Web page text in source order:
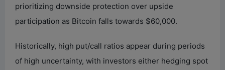
prioritizing downside protection over upside
participation as Bitcoin falls towards $60,000.
Historically, high put/call ratios appear during periods
of high uncertainty, with investors either hedging spot